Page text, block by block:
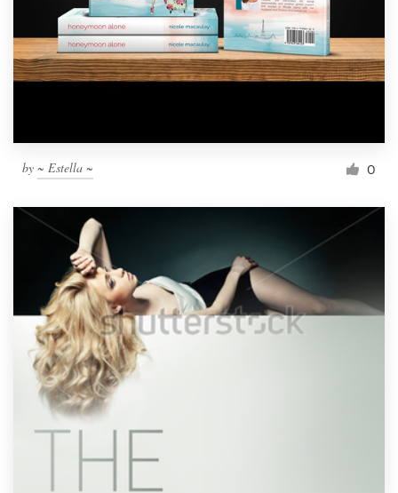
by ~ Estella ~ 0